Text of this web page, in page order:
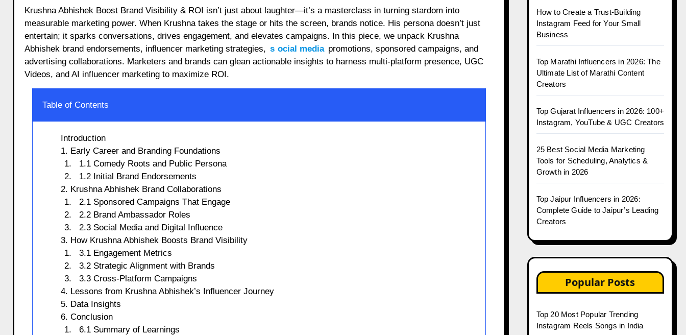
Krushna Abhishek Boost Brand Visibility & ROI isn’t just about laughter—it’s a masterclass in turning stardom into
measurable marketing power. When Krushna takes the stage or hits the screen, brands notice. His persona doesn’t just
entertain; it sparks conversations, drives engagement, and elevates campaigns. In this piece, we unpack Krushna
Abhishek brand endorsements, influencer marketing strategies, s ocial media promotions, sponsored campaigns, and
advertising collaborations. Marketers and brands can glean actionable insights to harness multi-platform presence, UGC
Videos, and AI influencer marketing to maximize ROI.
Table of Contents
Introduction
1. Early Career and Branding Foundations
1.1 Comedy Roots and Public Persona
1.2 Initial Brand Endorsements
2. Krushna Abhishek Brand Collaborations
2.1 Sponsored Campaigns That Engage
2.2 Brand Ambassador Roles
2.3 Social Media and Digital Influence
3. How Krushna Abhishek Boosts Brand Visibility
3.1 Engagement Metrics
3.2 Strategic Alignment with Brands
3.3 Cross-Platform Campaigns
4. Lessons from Krushna Abhishek’s Influencer Journey
5. Data Insights
6. Conclusion
6.1 Summary of Learnings
How to Create a Trust-Building
Instagram Feed for Your Small
Business
Top Marathi Influencers in 2026: The
Ultimate List of Marathi Content
Creators
Top Gujarat Influencers in 2026: 100+
Instagram, YouTube & UGC Creators
25 Best Social Media Marketing
Tools for Scheduling, Analytics &
Growth in 2026
Top Jaipur Influencers in 2026:
Complete Guide to Jaipur’s Leading
Creators
Popular Posts
Top 20 Most Popular Trending
Instagram Reels Songs in India